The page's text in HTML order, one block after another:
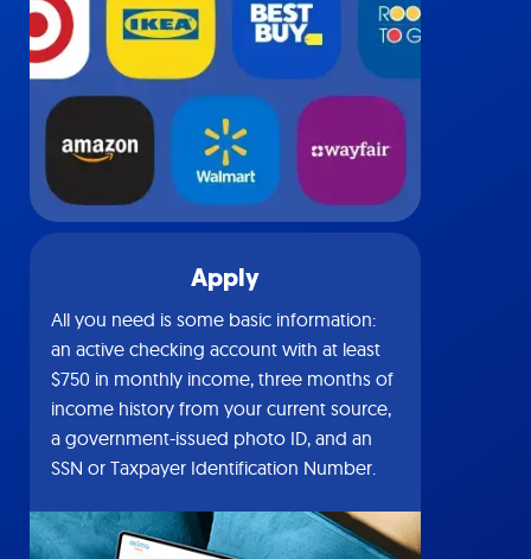
Apply
All you need is some basic information:
an active checking account with at least
$750 in monthly income, three months of
income history from your current source,
a government-issued photo ID, and an
SSN or Taxpayer Identification Number.